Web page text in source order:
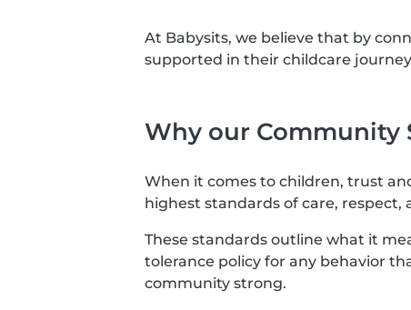
At Babysits, we believe that by
supported in their childcare
Why our Community
When it comes to children, trust
highest standards of care, respect,
These standards outline what it
tolerance policy for any behavior
community strong.